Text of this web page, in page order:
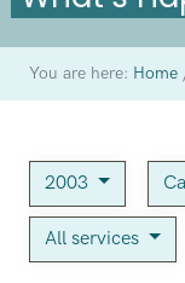
You are here: Home
2003
All services